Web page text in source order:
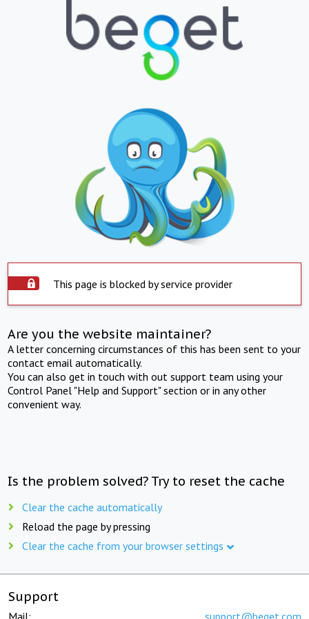
This page is blocked by service provider
Are you the website maintainer?
A letter concerning circumstances of this has been sent to your
contact email automatically.
You can also get in touch with out support team using your
Control Panel "Help and Support" section or in any other
convenient way.
Is the problem solved? Try to reset the cache
Clear the cache automatically
Reload the page by pressing
Clear the cache from your browser settings
Support
Mail: support@beget.com